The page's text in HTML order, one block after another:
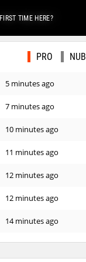
FIRST TIME HERE?
PRO NUB
5 minutes ago
7 minutes ago
10 minutes ago
11 minutes ago
12 minutes ago
12 minutes ago
14 minutes ago
14 minutes ago